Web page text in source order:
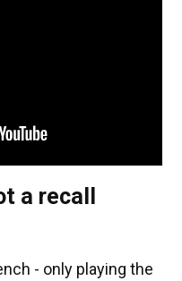
a recall
- only playing the